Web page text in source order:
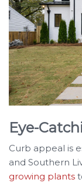
Eye-
Curb appeal is
and Southern
growing plants